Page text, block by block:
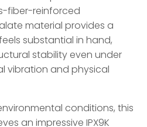
fiber-reinforced
material provides a
substantial in hand,
stability even under
vibration and physical
conditions, this
an impressive IPX9K